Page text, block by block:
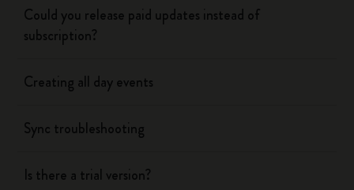
Could you release paid updates instead of
subscription?
Creating all day events
Sync troubleshooting
Is there a trial version?